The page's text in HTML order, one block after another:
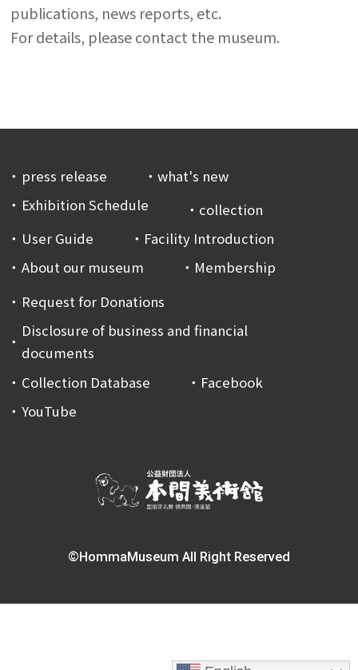
publications, news reports, etc.
For details, please contact the museum.
press release
what's new
Exhibition Schedule
collection
User Guide
Facility Introduction
About our museum
Membership
Request for Donations
Disclosure of business and financial
documents
Collection Database
Facebook
YouTube
©HommaMuseum All Right Reserved